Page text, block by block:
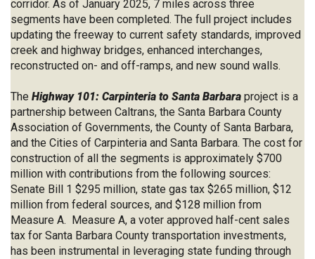
corridor. As of January 2025, 7 miles across three
segments have been completed. The full project includes
updating the freeway to current safety standards, improved
creek and highway bridges, enhanced interchanges,
reconstructed on- and off-ramps, and new sound walls.
The Highway 101: Carpinteria to Santa Barbara project is a
partnership between Caltrans, the Santa Barbara County
Association of Governments, the County of Santa Barbara,
and the Cities of Carpinteria and Santa Barbara. The cost for
construction of all the segments is approximately $700
million with contributions from the following sources:
Senate Bill 1 $295 million, state gas tax $265 million, $12
million from federal sources, and $128 million from
Measure A. Measure A, a voter approved half-cent sales
tax for Santa Barbara County transportation investments,
has been instrumental in leveraging state funding through